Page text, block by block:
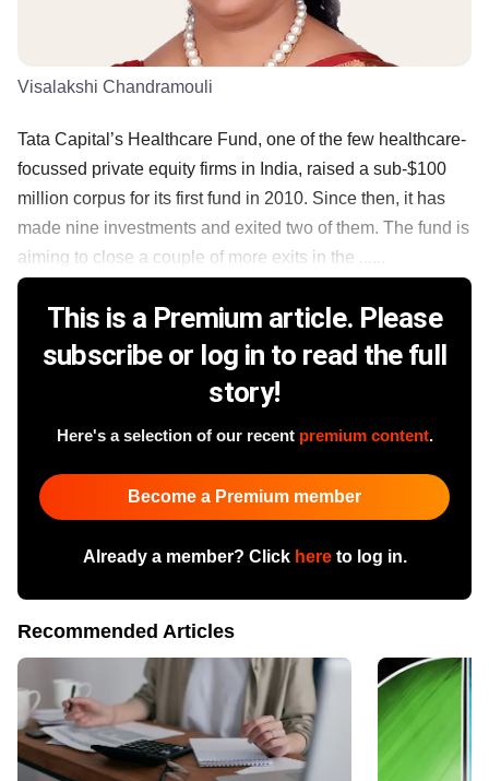
Visalakshi Chandramouli
Tata Capital’s Healthcare Fund, one of the few healthcare-
focussed private equity firms in India, raised a sub-$100
million corpus for its first fund in 2010. Since then, it has
made nine investments and exited two of them. The fund is
aiming to close a couple of more exits in the ......
This is a Premium article. Please
subscribe or log in to read the full
story!
Here's a selection of our recent premium content.
Become a Premium member
Already a member? Click hereto log in.
Recommended Articles